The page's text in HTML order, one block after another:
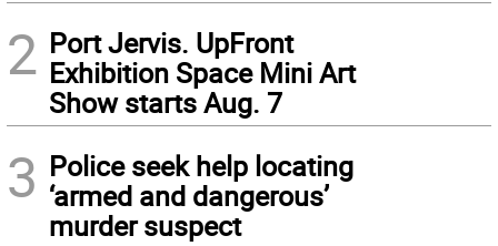
2 Port Jervis. UpFront
Exhibition Space Mini Art
Show starts Aug. 7
3 Police seek help locating
‘armed and dangerous’
murder suspect